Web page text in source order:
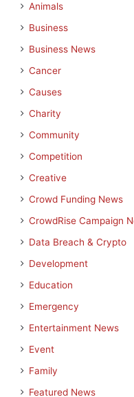
Animals
Business
Business News
Cancer
Causes
Charity
Community
Competition
Creative
Crowd Funding News
CrowdRise Campaign
Data Breach & Crypto
Development
Education
Emergency
Entertainment News
Event
Family
Featured News